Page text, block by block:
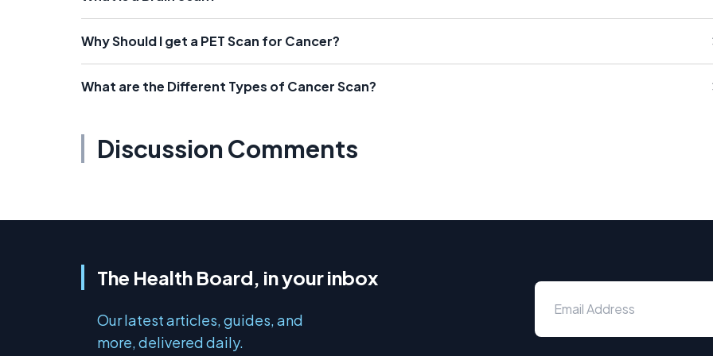
Why Should I get a PET Scan for Cancer?
What are the Different Types of Cancer Scan?
Discussion Comments
The Health Board, in your inbox
Our latest articles, guides, and
more, delivered daily.